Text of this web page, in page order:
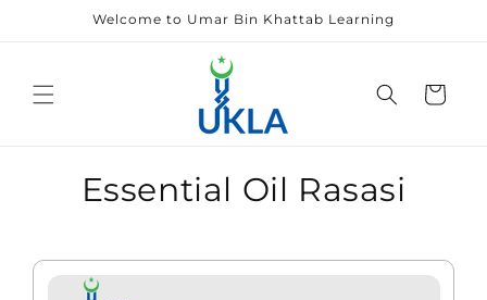
Welcome to Umar Bin Khattab Learning
Cart
Essential Oil Rasasi